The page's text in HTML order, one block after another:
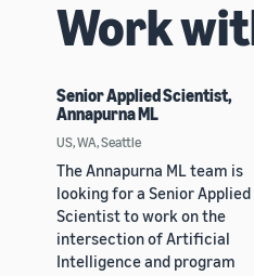
Work
Senior Applied Scientist,
Annapurna ML
US, WA, Seattle
The Annapurna ML team is
looking for a Senior Applied
Scientist to work on the
intersection of Artificial
Intelligence and program